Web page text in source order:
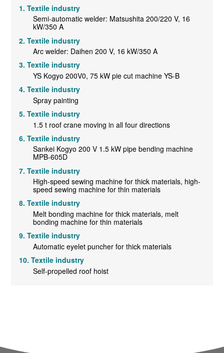
Textile industry
Semi-automatic welder: Matsushita 200/220 V, 16
kW/350 A
Textile industry
Arc welder: Daihen 200 V, 16 kW/350 A
Textile industry
YS Kogyo 200V0, 75 kW pie cut machine YS-B
Textile industry
Spray painting
Textile industry
1.5 t roof crane moving in all four directions
Textile industry
Sankei Kogyo 200 V 1.5 kW pipe bending machine
MPB-605D
Textile industry
High-speed sewing machine for thick materials, high-
speed sewing machine for thin materials
Textile industry
Melt bonding machine for thick materials, melt
bonding machine for thin materials
Textile industry
Automatic eyelet puncher for thick materials
Textile industry
Self-propelled roof hoist